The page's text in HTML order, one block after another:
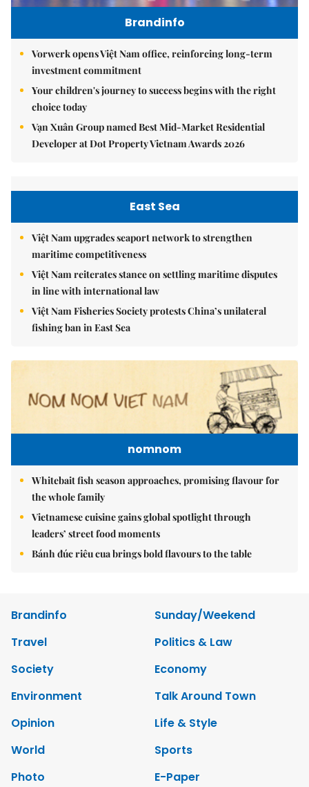
Brandinfo
Vorwerk opens Việt Nam office, reinforcing long-term
investment commitment
Your children's journey to success begins with the right
choice today
Vạn Xuân Group named Best Mid-Market Residential
Developer at Dot Property Vietnam Awards 2026
East Sea
Việt Nam upgrades seaport network to strengthen
maritime competitiveness
Việt Nam reiterates stance on settling maritime disputes
in line with international law
Việt Nam Fisheries Society protests China’s unilateral
fishing ban in East Sea
nomnom
Whitebait fish season approaches, promising flavour for
the whole family
Vietnamese cuisine gains global spotlight through
leaders’ street food moments
Bánh đúc riêu cua brings bold flavours to the table
Brandinfo
Sunday/Weekend
Travel
Politics & Law
Society
Economy
Environment
Talk Around Town
Opinion
Life & Style
World
Sports
Photo
E-Paper